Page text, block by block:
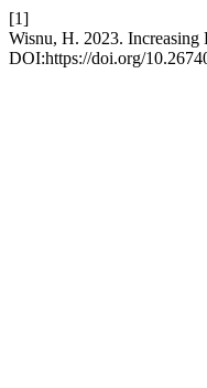
[1]
Wisnu, H. 2023.
DOI:https://doi.org/